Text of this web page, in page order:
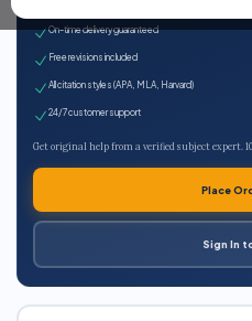
On-time delivery guaranteed
Free revisions included
All citation styles (APA, MLA, Harvard)
24/7 customer support
Get original help from a verified subject expert.
Place
Sign In